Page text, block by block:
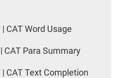
CAT Word Usage
CAT Para Summary
CAT Text Completion